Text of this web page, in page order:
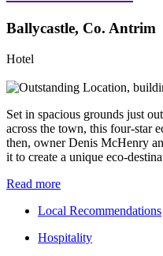
Ballycastle, Co. Antrim
Hotel
Set in spacious grounds just
across the town, this four-star
then, owner Denis McHenry
it to create a unique eco-
Read more
Local Recommendations
Hospitality